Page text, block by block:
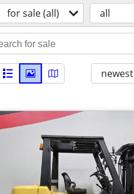
for sale (all) all
newest